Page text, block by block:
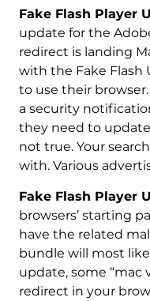
Fake Flash Player
update for the
redirect is landing
with the Fake Flash
to use their
a security
they need to
not true. Your
with. Various
Fake Flash Player
browsers’ starting
have the related
bundle will most
update, some “mac
redirect in your